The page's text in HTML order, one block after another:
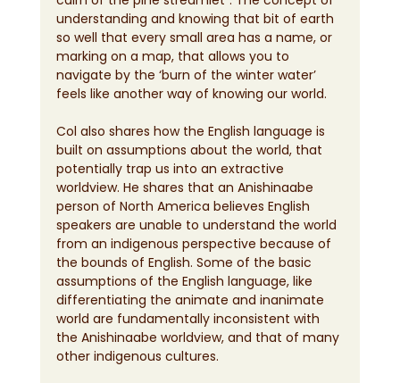
understanding and knowing that bit of earth
so well that every small area has a name, or
marking on a map, that allows you to
navigate by the ‘burn of the winter water’
feels like another way of knowing our world.
Col also shares how the English language is
built on assumptions about the world, that
potentially trap us into an extractive
worldview. He shares that an Anishinaabe
person of North America believes English
speakers are unable to understand the world
from an indigenous perspective because of
the bounds of English. Some of the basic
assumptions of the English language, like
differentiating the animate and inanimate
world are fundamentally inconsistent with
the Anishinaabe worldview, and that of many
other indigenous cultures.